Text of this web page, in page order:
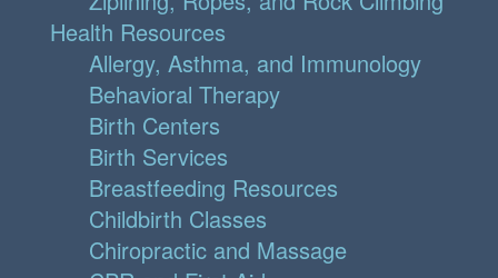
Health Resources
Allergy, Asthma, and Immunology
Behavioral Therapy
Birth Centers
Birth Services
Breastfeeding Resources
Childbirth Classes
Chiropractic and Massage